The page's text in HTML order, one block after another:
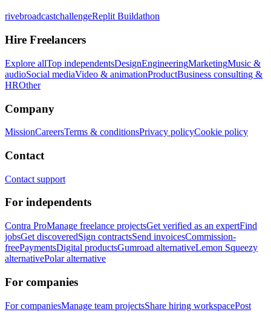
rivebroadcastchallengeReplit Buildathon
Hire Freelancers
Explore allTop independentsDesignEngineeringMarketingMusic &
audioSocial mediaVideo & animationProductBusiness consulting &
HROther
Company
MissionCareersTerms & conditionsPrivacy policyCookie policy
Contact
Contact support
For independents
Contra ProManage freelance projectsGet verified as an expertFind
jobsGet discoveredSign contractsSend invoicesCommission-
freePaymentsDigital productsGumroad alternativeLemon Squeezy
alternativePolar alternative
For companies
For companiesManage team projectsShare hiring workspacePost